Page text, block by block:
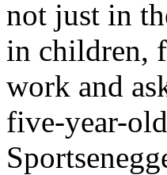
not just in
in children,
work and
five-year-